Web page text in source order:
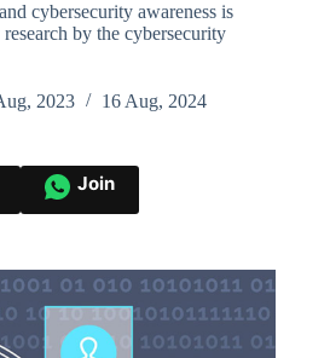
cybersecurity awareness is
by the cybersecurity
2023 16 Aug, 2024
Join